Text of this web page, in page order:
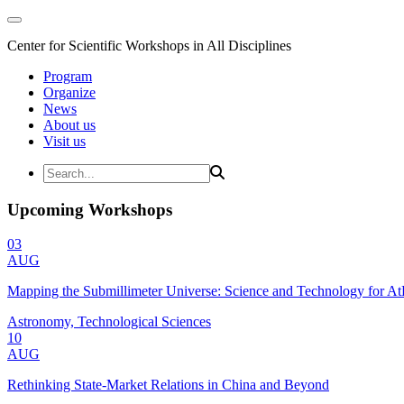
Center for Scientific Workshops in All Disciplines
Program
Organize
News
About us
Visit us
Upcoming Workshops
03
AUG
Mapping the Submillimeter Universe: Science and Technology for
Astronomy, Technological Sciences
10
AUG
Rethinking State-Market Relations in China and Beyond